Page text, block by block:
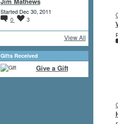
Started Dec 30, 2011
0
3
View All
Gifts Received
Give a Gift